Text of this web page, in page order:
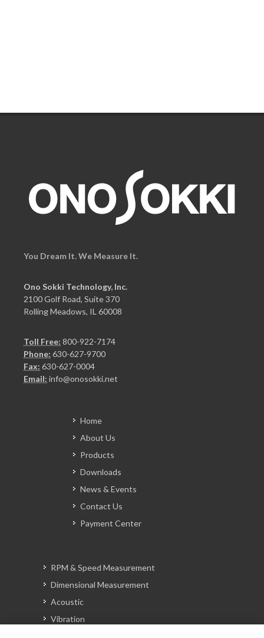
You Dream It. We Measure It.
Ono Sokki Technology, Inc.
2100 Golf Road, Suite 370
Rolling Meadows, IL 60008
Toll Free: 800-922-7174
Phone: 630-627-9700
Fax: 630-627-0004
Email: info@onosokki.net
Home
About Us
Products
Downloads
News & Events
Contact Us
Payment Center
RPM & Speed Measurement
Dimensional Measurement
Acoustic
Vibration